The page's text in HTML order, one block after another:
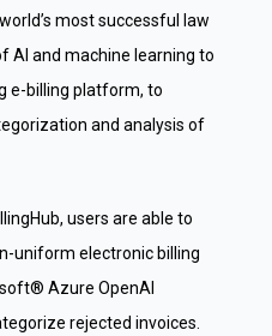
most successful law
AI and machine learning to
e-billing platform, to
and analysis of
users are able to
uniform electronic billing
Azure OpenAI
rejected invoices.